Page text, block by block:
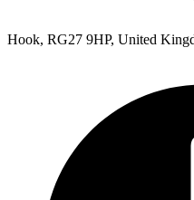
Hook, RG27 9HP, United